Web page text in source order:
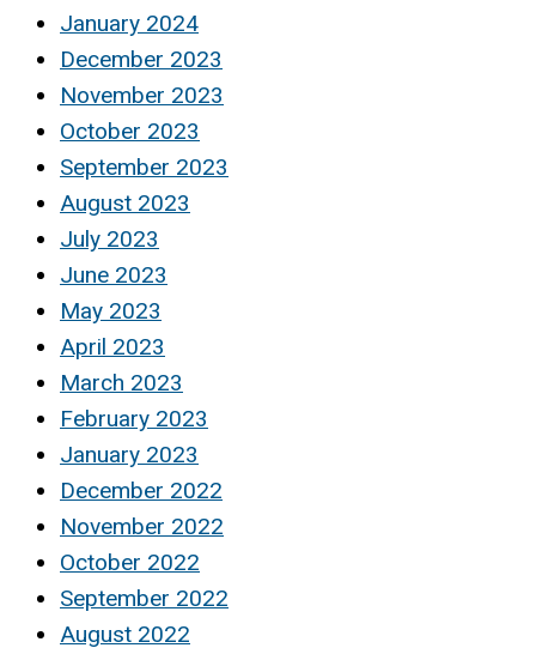
January 2024
December 2023
November 2023
October 2023
September 2023
August 2023
July 2023
June 2023
May 2023
April 2023
March 2023
February 2023
January 2023
December 2022
November 2022
October 2022
September 2022
August 2022